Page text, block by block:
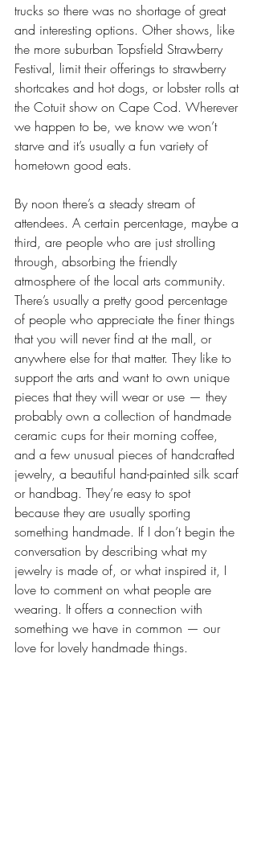
trucks so there was no shortage of great
and interesting options. Other shows, like
the more suburban Topsfield Strawberry
Festival, limit their offerings to strawberry
shortcakes and hot dogs, or lobster rolls at
the Cotuit show on Cape Cod. Wherever
we happen to be, we know we won’t
starve and it’s usually a fun variety of
hometown good eats.
By noon there’s a steady stream of
attendees. A certain percentage, maybe a
third, are people who are just strolling
through, absorbing the friendly
atmosphere of the local arts community.
There’s usually a pretty good percentage
of people who appreciate the finer things
that you will never find at the mall, or
anywhere else for that matter. They like to
support the arts and want to own unique
pieces that they will wear or use — they
probably own a collection of handmade
ceramic cups for their morning coffee,
and a few unusual pieces of handcrafted
jewelry, a beautiful hand-painted silk scarf
or handbag. They’re easy to spot
because they are usually sporting
something handmade. If I don’t begin the
conversation by describing what my
jewelry is made of, or what inspired it, I
love to comment on what people are
wearing. It offers a connection with
something we have in common — our
love for lovely handmade things.